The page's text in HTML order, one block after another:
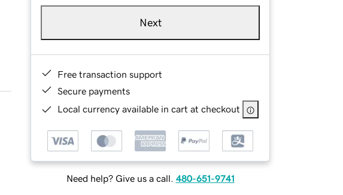
Next
Free transaction support
Secure payments
Local currency available in cart at checkout
Need help? Give us a call. 480-651-9741